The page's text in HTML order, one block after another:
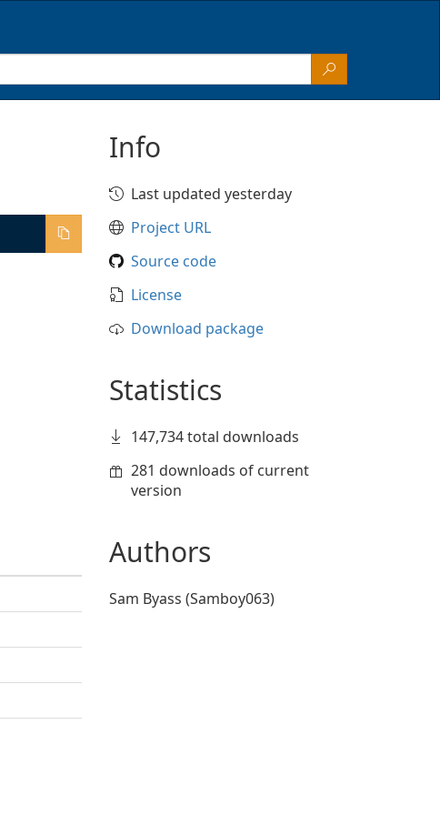
Info
Last updated yesterday
Project URL
Source code
License
Download package
Statistics
147,734 total downloads
281 downloads of current
version
Authors
Sam Byass (Samboy063)